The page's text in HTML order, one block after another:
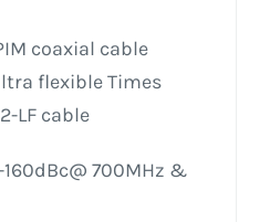
coaxial cable
flexible Times
LF cable
160dBc@ 700MHz &